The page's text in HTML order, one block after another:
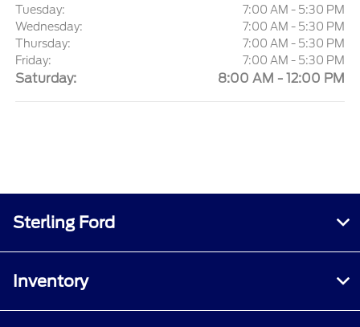
Tuesday:
7:00 AM - 5:30 PM
Wednesday:
7:00 AM - 5:30 PM
Thursday:
7:00 AM - 5:30 PM
Friday:
7:00 AM - 5:30 PM
Saturday: 8:00 AM - 12:00 PM
Sterling Ford
Inventory